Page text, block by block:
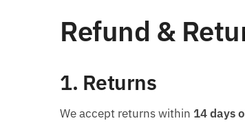
Refund &
1. Returns
We accept returns within 14 days